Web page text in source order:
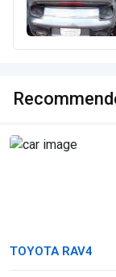
TOYOTA RAV4